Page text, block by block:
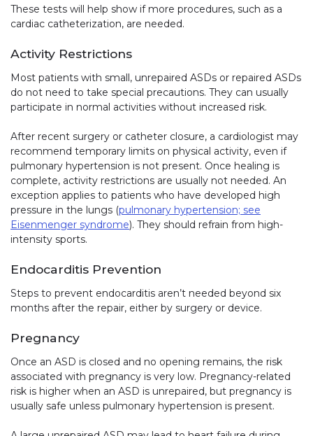
These tests will help show if more procedures, such as a
cardiac catheterization, are needed.
Activity Restrictions
Most patients with small, unrepaired ASDs or repaired ASDs
do not need to take special precautions. They can usually
participate in normal activities without increased risk.
After recent surgery or catheter closure, a cardiologist may
recommend temporary limits on physical activity, even if
pulmonary hypertension is not present. Once healing is
complete, activity restrictions are usually not needed. An
exception applies to patients who have developed high
pressure in the lungs (pulmonary hypertension; see
Eisenmenger syndrome). They should refrain from high-
intensity sports.
Endocarditis Prevention
Steps to prevent endocarditis aren’t needed beyond six
months after the repair, either by surgery or device.
Pregnancy
Once an ASD is closed and no opening remains, the risk
associated with pregnancy is very low. Pregnancy-related
risk is higher when an ASD is unrepaired, but pregnancy is
usually safe unless pulmonary hypertension is present.